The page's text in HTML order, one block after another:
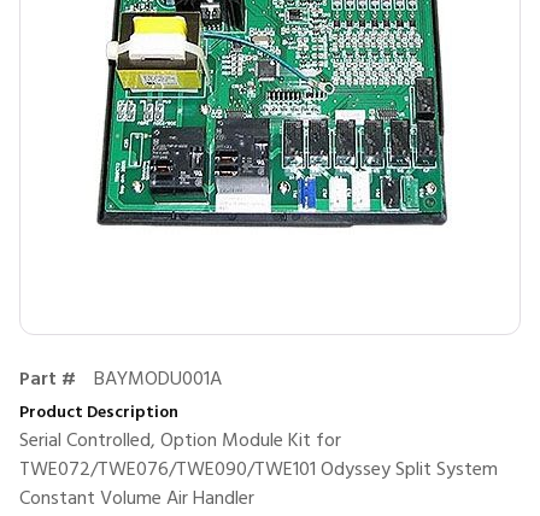
Part # BAYMODU001A
Product Description
Serial Controlled, Option Module Kit for
TWE072/TWE076/TWE090/TWE101 Odyssey Split System
Constant Volume Air Handler